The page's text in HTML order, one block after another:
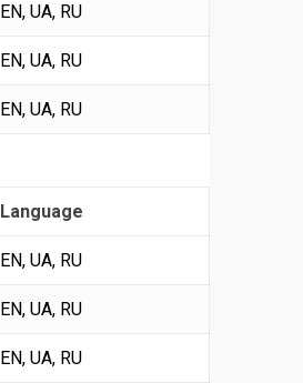
EN, UA, RU
EN, UA, RU
EN, UA, RU
Language
EN, UA, RU
EN, UA, RU
EN, UA, RU